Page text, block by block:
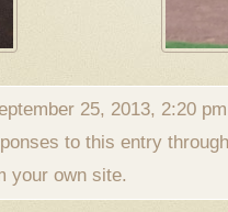
25, 2013, 2:20
to this entry
your own site.